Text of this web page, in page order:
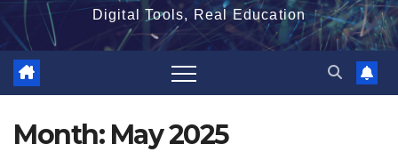
Digital Tools, Real Education
Month: May 2025